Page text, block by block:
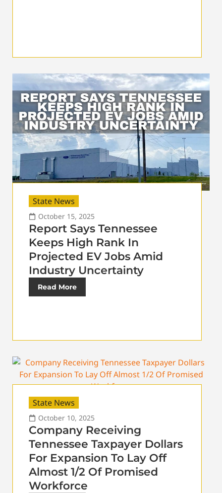
State News
October 15, 2025
Report Says Tennessee
Keeps High Rank In
Projected EV Jobs Amid
Industry Uncertainty
Read More
State News
October 10, 2025
Company Receiving
Tennessee Taxpayer Dollars
For Expansion To Lay Off
Almost 1/2 Of Promised
Workforce